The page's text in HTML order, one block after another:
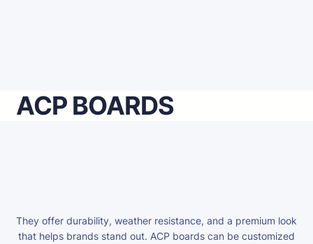
ACP BOARDS
They offer durability, weather resistance, and a premium look
that helps brands stand out. ACP boards can be customized